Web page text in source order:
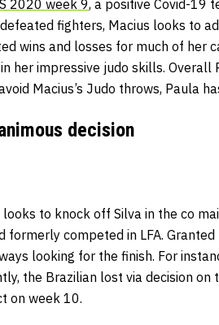
2020 week 9, a positive Covid-19
fighters, Macius looks to
wins and losses for much of her
her impressive judo skills.
Macius’s Judo throws, Paula
decision
to knock off Silva in the co
formerly competed in LFA.
looking for the finish. For
the Brazilian lost via decision on
on week 10.